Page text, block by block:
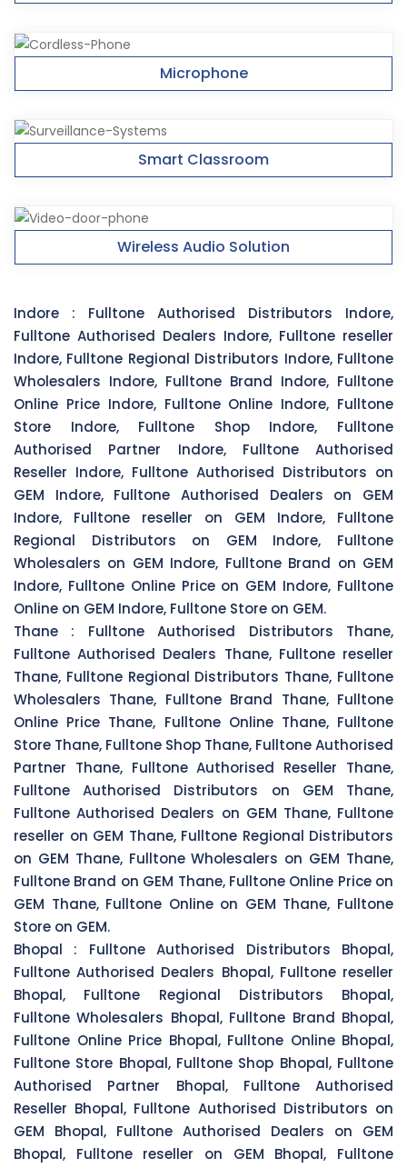
Microphone
Smart Classroom
Wireless Audio Solution
Indore : Fulltone Authorised Distributors Indore,
Fulltone Authorised Dealers Indore, Fulltone reseller
Indore, Fulltone Regional Distributors Indore, Fulltone
Wholesalers Indore, Fulltone Brand Indore, Fulltone
Online Price Indore, Fulltone Online Indore, Fulltone
Store Indore, Fulltone Shop Indore, Fulltone
Authorised Partner Indore, Fulltone Authorised
Reseller Indore, Fulltone Authorised Distributors on
GEM Indore, Fulltone Authorised Dealers on GEM
Indore, Fulltone reseller on GEM Indore, Fulltone
Regional Distributors on GEM Indore, Fulltone
Wholesalers on GEM Indore, Fulltone Brand on GEM
Indore, Fulltone Online Price on GEM Indore, Fulltone
Online on GEM Indore, Fulltone Store on GEM.
Thane : Fulltone Authorised Distributors Thane,
Fulltone Authorised Dealers Thane, Fulltone reseller
Thane, Fulltone Regional Distributors Thane, Fulltone
Wholesalers Thane, Fulltone Brand Thane, Fulltone
Online Price Thane, Fulltone Online Thane, Fulltone
Store Thane, Fulltone Shop Thane, Fulltone Authorised
Partner Thane, Fulltone Authorised Reseller Thane,
Fulltone Authorised Distributors on GEM Thane,
Fulltone Authorised Dealers on GEM Thane, Fulltone
reseller on GEM Thane, Fulltone Regional Distributors
on GEM Thane, Fulltone Wholesalers on GEM Thane,
Fulltone Brand on GEM Thane, Fulltone Online Price on
GEM Thane, Fulltone Online on GEM Thane, Fulltone
Store on GEM.
Bhopal : Fulltone Authorised Distributors Bhopal,
Fulltone Authorised Dealers Bhopal, Fulltone reseller
Bhopal, Fulltone Regional Distributors Bhopal,
Fulltone Wholesalers Bhopal, Fulltone Brand Bhopal,
Fulltone Online Price Bhopal, Fulltone Online Bhopal,
Fulltone Store Bhopal, Fulltone Shop Bhopal, Fulltone
Authorised Partner Bhopal, Fulltone Authorised
Reseller Bhopal, Fulltone Authorised Distributors on
GEM Bhopal, Fulltone Authorised Dealers on GEM
Bhopal, Fulltone reseller on GEM Bhopal, Fulltone